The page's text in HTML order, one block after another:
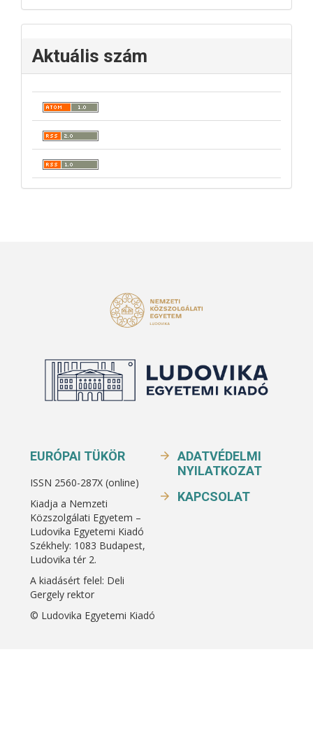
Aktuális szám
EURÓPAI TÜKÖR
ISSN 2560-287X (online)
Kiadja a Nemzeti
Közszolgálati Egyetem –
Ludovika Egyetemi Kiadó
Székhely: 1083 Budapest,
Ludovika tér 2.
A kiadásért felel: Deli
Gergely rektor
© Ludovika Egyetemi Kiadó
ADATVÉDELMI
NYILATKOZAT
KAPCSOLAT